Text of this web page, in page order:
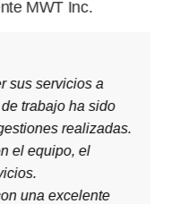
MWT Inc.
sus servicios a
trabajo ha sido
realizadas.
el equipo, el
una excelente